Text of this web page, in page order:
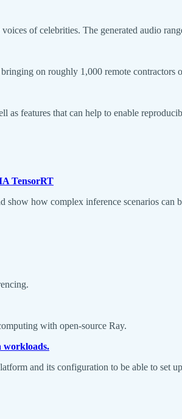
of celebrities. The generated audio
on roughly 1,000 remote contractors
as features that can help to enable
TensorRT
how complex inference scenarios can
with open-source Ray.
workloads.
and its configuration to be able to